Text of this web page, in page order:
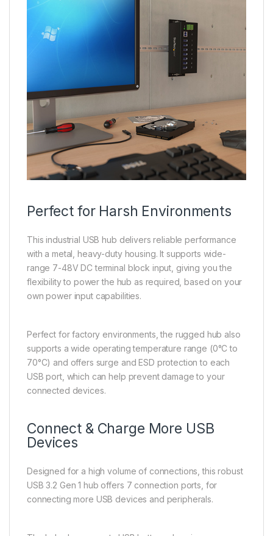
Perfect for Harsh Environments
This industrial USB hub delivers reliable performance
with a metal, heavy-duty housing. It supports wide-
range 7-48V DC terminal block input, giving you the
flexibility to power the hub as required, based on your
own power input capabilities.
Perfect for factory environments, the rugged hub also
supports a wide operating temperature range (0°C to
70°C) and offers surge and ESD protection to each
USB port, which can help prevent damage to your
connected devices.
Connect & Charge More USB
Devices
Designed for a high volume of connections, this robust
USB 3.2 Gen 1 hub offers 7 connection ports, for
connecting more USB devices and peripherals.